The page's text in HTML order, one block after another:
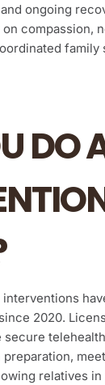
ongoing
compassion,
family
DO
2020.
secure
relatives